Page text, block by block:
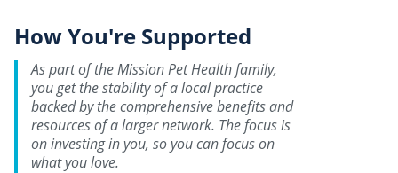
How You're Supported
As part of the Mission Pet Health family,
you get the stability of a local practice
backed by the comprehensive benefits and
resources of a larger network. The focus is
on investing in you, so you can focus on
what you love.